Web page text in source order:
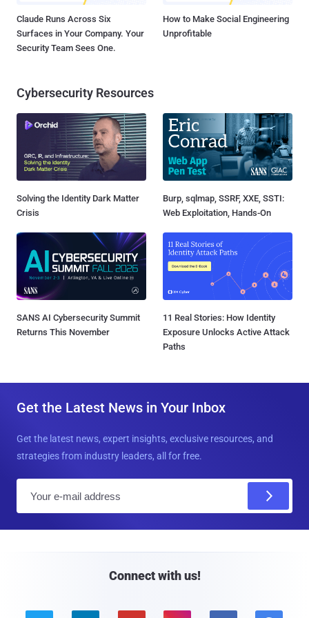
Claude Runs Across Six
Surfaces in Your Company. Your
Security Team Sees One.
How to Make Social Engineering
Unprofitable
Cybersecurity Resources
Solving the Identity Dark Matter
Crisis
Burp, sqlmap, SSRF, XXE, SSTI:
Web Exploitation, Hands-On
SANS AI Cybersecurity Summit
Returns This November
11 Real Stories: How Identity
Exposure Unlocks Active Attack
Paths
Get the Latest News in Your Inbox
Get the latest news, expert insights, exclusive resources, and
strategies from industry leaders, all for free.
Connect with us!